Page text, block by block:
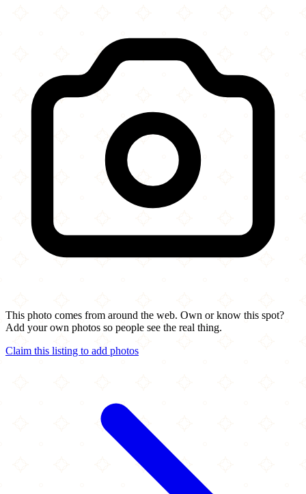
This photo comes from around the web. Own or know this spot?
Add your own photos so people see the real thing.
Claim this listing to add photos